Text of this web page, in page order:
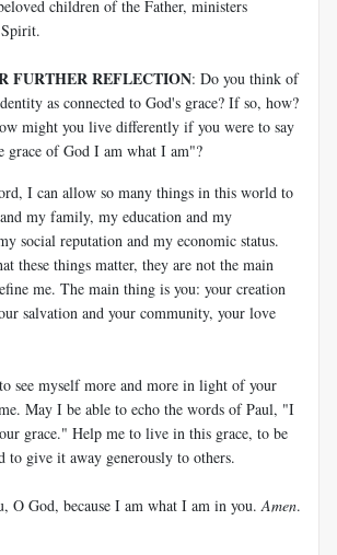
children of the Father, ministers
FURTHER REFLECTION: Do you think of
as connected to God's grace? If so, how?
might you live differently if you were to say
grace of God I am what I am"?
I can allow so many things in this world to
my family, my education and my
social reputation and my economic status.
these things matter, they are not the main
me. The main thing is you: your creation
salvation and your community, your love
see myself more and more in light of your
May I be able to echo the words of Paul, "I
grace." Help me to live in this grace, to be
to give it away generously to others.
O God, because I am what I am in you. Amen.